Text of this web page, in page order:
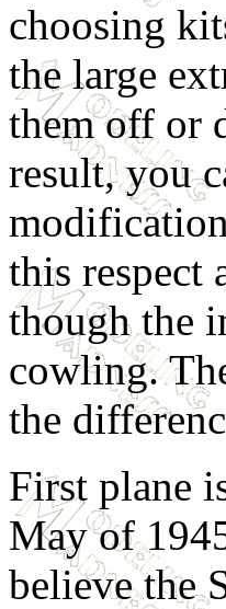
choosing
the large
them off or
result, you
this respect
though the
cowling.
the
First plane
May of
believe the